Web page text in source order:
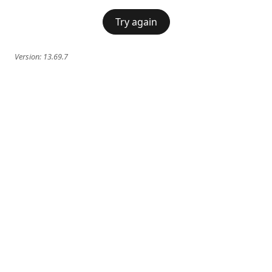
Try again
Version: 13.69.7